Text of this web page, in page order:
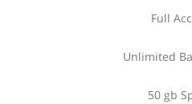
Full
Unlimited
50 gb